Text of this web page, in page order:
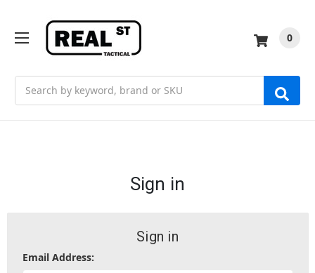
0
Sign in
Sign in
Email Address: